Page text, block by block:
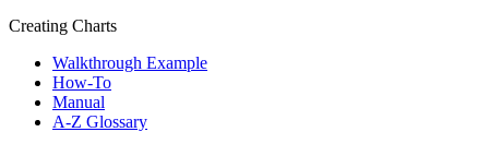
Creating Charts
Walkthrough Example
How-To
Manual
A-Z Glossary